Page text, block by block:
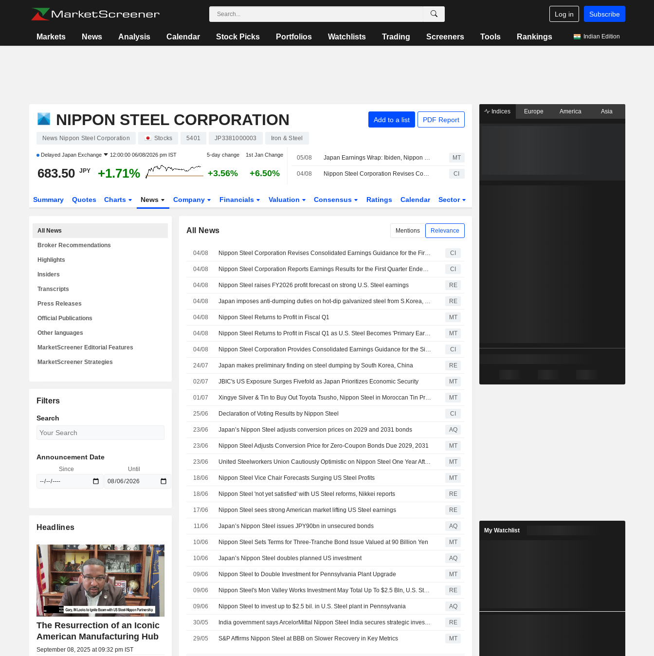
Log in Subscribe
Markets News Analysis Calendar Stock Picks Portfolios Watchlists Trading Screeners Tools Rankings Indian Edition
NIPPON STEEL CORPORATION Add to a list PDF Report
News Nippon Steel Corporation Stocks 5401 JP3381000003 Iron & Steel
Delayed Japan Exchange 12:00:00 06/08/2026 pm IST 5-day change 1st Jan Change
683.50 JPY +1.71% +3.56% +6.50%
05/08 Japan Earnings Wrap: Ibiden, Nippon Steel Rise; Daikin Falls MT
04/08 Nippon Steel Corporation Revises Consolidated Earnings Guidance for the First Half of Fiscal Year Ending March 31, 2027 and the Fiscal Year Ending March 31, 2027 CI
Summary Quotes Charts News Company Financials Valuation Consensus Ratings Calendar Sector
All News Mentions Relevance
04/08 Nippon Steel Corporation Revises Consolidated Earnings Guidance for the First Half of Fiscal Year Ending March 31, 2027 and the Fiscal Year Ending March 31, 2027 CI
04/08 Nippon Steel Corporation Reports Earnings Results for the First Quarter Ended June 30, 2026 CI
04/08 Nippon Steel raises FY2026 profit forecast on strong U.S. Steel earnings RE
04/08 Japan imposes anti-dumping duties on hot-dip galvanized steel from S.Korea, China RE
04/08 Nippon Steel Returns to Profit in Fiscal Q1 MT
04/08 Nippon Steel Returns to Profit in Fiscal Q1 as U.S. Steel Becomes 'Primary Earnings Driver' MT
04/08 Nippon Steel Corporation Provides Consolidated Earnings Guidance for the Six Months Ending September 30, 2026 and Fiscal Year Ending March 31, 2027 CI
24/07 Japan makes preliminary finding on steel dumping by South Korea, China RE
02/07 JBIC's US Exposure Surges Fivefold as Japan Prioritizes Economic Security MT
01/07 Xingye Silver & Tin to Buy Out Toyota Tsusho, Nippon Steel in Moroccan Tin Project For $23 Million MT
25/06 Declaration of Voting Results by Nippon Steel CI
23/06 Japan’s Nippon Steel adjusts conversion prices on 2029 and 2031 bonds AQ
23/06 Nippon Steel Adjusts Conversion Price for Zero-Coupon Bonds Due 2029, 2031 MT
23/06 United Steelworkers Union Cautiously Optimistic on Nippon Steel One Year After U.S. Steel Deal MT
18/06 Nippon Steel Vice Chair Forecasts Surging US Steel Profits MT
18/06 Nippon Steel 'not yet satisfied' with US Steel reforms, Nikkei reports RE
17/06 Nippon Steel sees strong American market lifting US Steel earnings RE
11/06 Japan’s Nippon Steel issues JPY90bn in unsecured bonds AQ
10/06 Nippon Steel Sets Terms for Three-Tranche Bond Issue Valued at 90 Billion Yen MT
10/06 Japan’s Nippon Steel doubles planned US investment AQ
09/06 Nippon Steel to Double Investment for Pennsylvania Plant Upgrade MT
09/06 Nippon Steel's Mon Valley Works Investment May Total Up To $2.5 Bln, U.S. Steel Says RE
09/06 Nippon Steel to invest up to $2.5 bil. in U.S. Steel plant in Pennsylvania AQ
30/05 India government says ArcelorMittal Nippon Steel India secures strategic investment plan approval Andhra Pradesh leads ITI transformation RE
29/05 S&P Affirms Nippon Steel at BBB on Slower Recovery in Key Metrics MT
All News
Broker Recommendations
Highlights
Insiders
Transcripts
Press Releases
Official Publications
Other languages
MarketScreener Editorial Features
MarketScreener Strategies
Filters
Search
Announcement Date
Since Until
Headlines
The Resurrection of an Iconic
American Manufacturing Hub
September 08, 2025 at 09:32 pm IST
Indices Europe America Asia
My Watchlist